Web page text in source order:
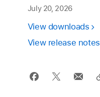
July 20, 2026
View downloads
View release notes